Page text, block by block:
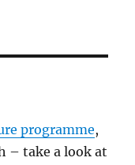
programme,
– take a look at